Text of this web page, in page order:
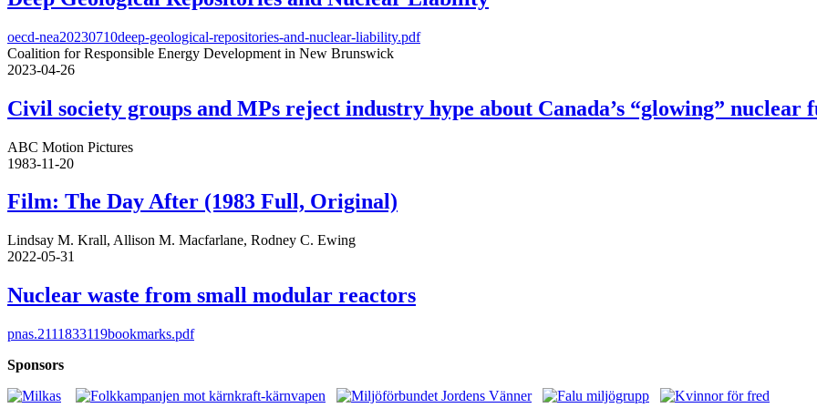
oecd-nea20230710deep-geological-repositories-and-nuclear-liability.pdf
Coalition for Responsible Energy Development in New Brunswick
2023-04-26
Civil society groups and MPs reject industry hype about Canada’s “glowing” nuclear
ABC Motion Pictures
1983-11-20
Film: The Day After (1983 Full, Original)
Lindsay M. Krall, Allison M. Macfarlane, Rodney C. Ewing
2022-05-31
Nuclear waste from small modular reactors
pnas.2111833119bookmarks.pdf
Sponsors